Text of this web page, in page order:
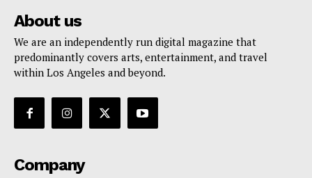
About us
We are an independently run digital magazine that
predominantly covers arts, entertainment, and travel
within Los Angeles and beyond.
Company